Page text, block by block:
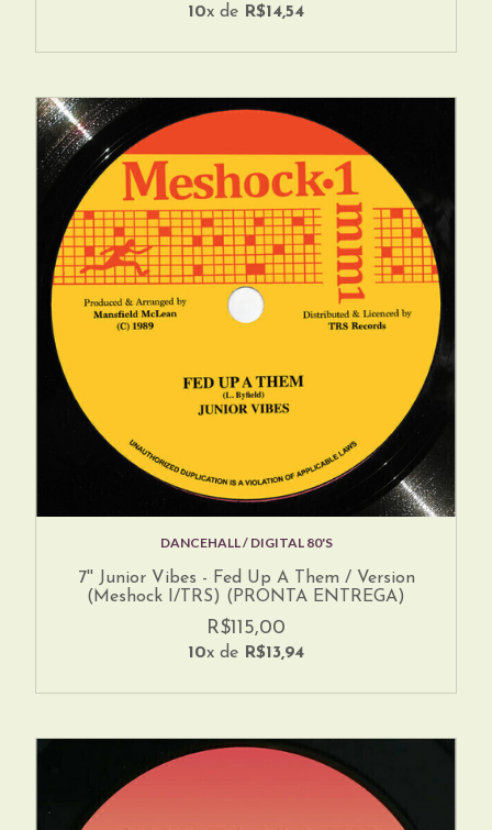
10x de R$14,54
DANCEHALL / DIGITAL 80'S
7'' Junior Vibes - Fed Up A Them / Version
(Meshock I/TRS) (PRONTA ENTREGA)
R$115,00
10x de R$13,94